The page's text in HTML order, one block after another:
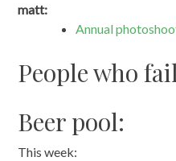
matt:
Annual
People who
Beer pool:
This week: